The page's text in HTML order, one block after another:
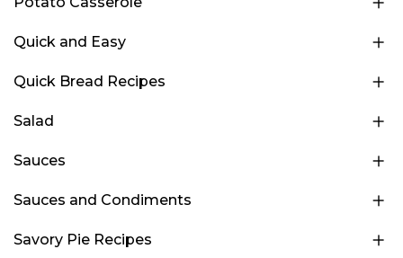
Quick and Easy
Quick Bread Recipes
Salad
Sauces
Sauces and Condiments
Savory Pie Recipes